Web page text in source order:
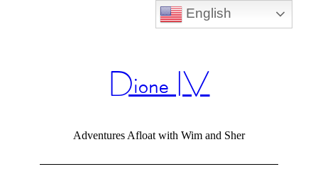
Dione IV
Adventures Afloat with Wim and Sher
English